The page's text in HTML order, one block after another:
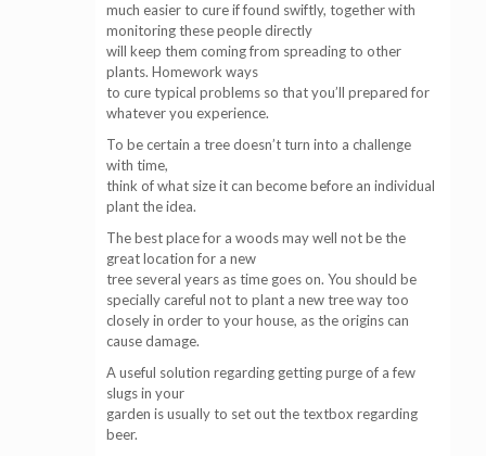
much easier to cure if found swiftly, together with
monitoring these people directly
will keep them coming from spreading to other
plants. Homework ways
to cure typical problems so that you’ll prepared for
whatever you experience.
To be certain a tree doesn’t turn into a challenge
with time,
think of what size it can become before an individual
plant the idea.
The best place for a woods may well not be the
great location for a new
tree several years as time goes on. You should be
specially careful not to plant a new tree way too
closely in order to your house, as the origins can
cause damage.
A useful solution regarding getting purge of a few
slugs in your
garden is usually to set out the textbox regarding
beer.